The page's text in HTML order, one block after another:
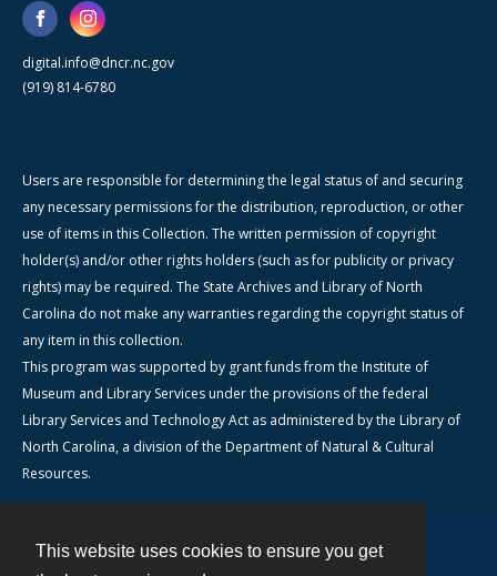
This website uses cookies to ensure you get
digital.info@dncr.nc.gov
(919) 814-6780
Users are responsible for determining the legal status of and securing
any necessary permissions for the distribution, reproduction, or other
use of items in this Collection. The written permission of copyright
holder(s) and/or other rights holders (such as for publicity or privacy
rights) may be required. The State Archives and Library of North
Carolina do not make any warranties regarding the copyright status of
any item in this collection.
This program was supported by grant funds from the Institute of
Museum and Library Services under the provisions of the federal
Library Services and Technology Act as administered by the Library of
North Carolina, a division of the Department of Natural & Cultural
Resources.